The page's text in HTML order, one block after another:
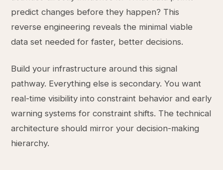
predict changes before they happen? This
reverse engineering reveals the minimal viable
data set needed for faster, better decisions.
Build your infrastructure around this signal
pathway. Everything else is secondary. You want
real-time visibility into constraint behavior and early
warning systems for constraint shifts. The technical
architecture should mirror your decision-making
hierarchy.